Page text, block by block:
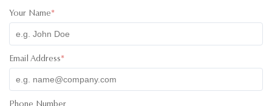
Your Name*
Email Address*